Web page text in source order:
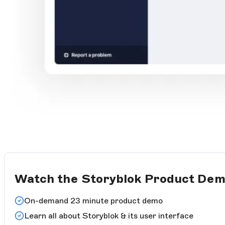
Watch the Storyblok Product
On-demand 23 minute product demo
Learn all about Storyblok & its user interface